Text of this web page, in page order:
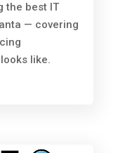
the best IT
— covering
like.